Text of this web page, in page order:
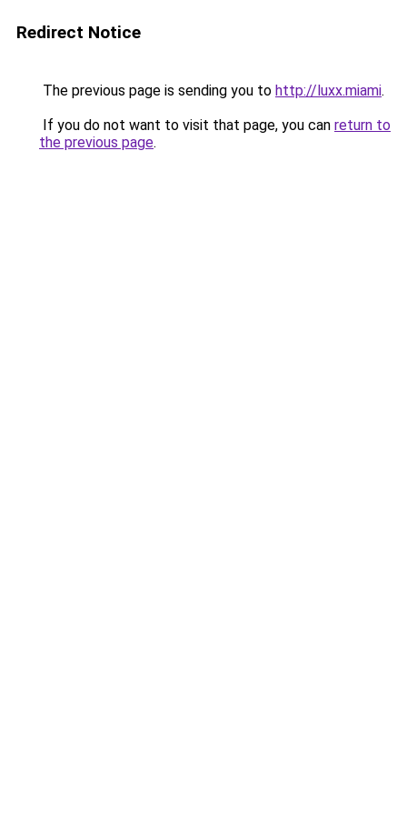
Redirect Notice
The previous page is sending you to http://luxx.miami.
If you do not want to visit that page, you can return to
the previous page.